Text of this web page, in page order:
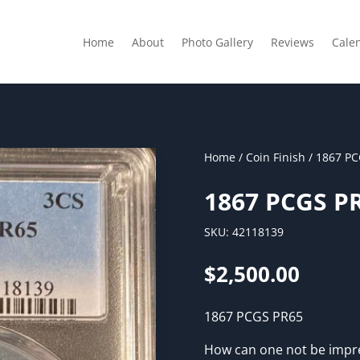
Home About Photo Gallery Reviews
Home/ Coin Finish / 1867
1867 PCGS
SKU: 42118139
$2,500.00
1867 PCGS PR65
How can one not be